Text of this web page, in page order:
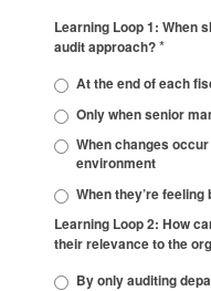
Learning Loop 1: When
audit approach?*
At the end of each
Only when senior
When changes
environment
When they’re
Learning Loop 2: How
their relevance to the
By only auditing